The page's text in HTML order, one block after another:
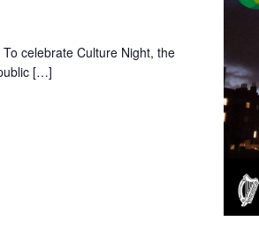
celebrate Culture Night, the
[…]